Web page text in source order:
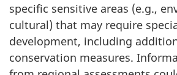
specific sensitive areas (e.g.,
cultural) that may require
development, including
conservation measures.